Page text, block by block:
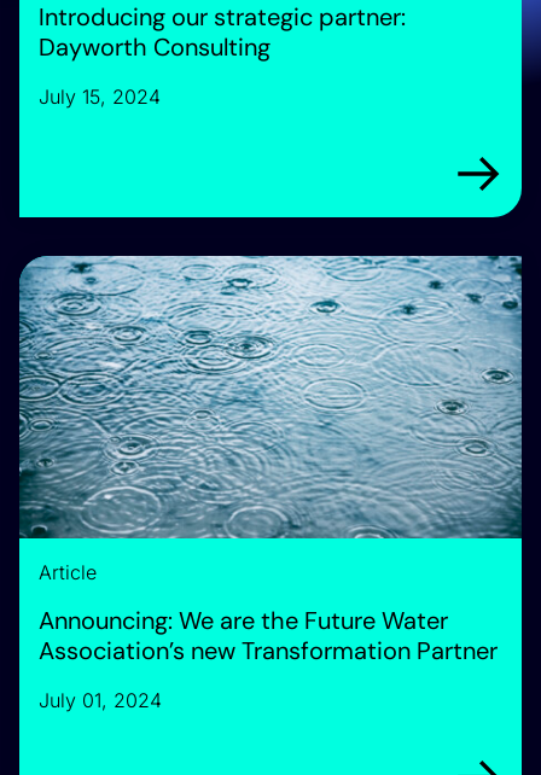
Introducing our strategic partner:
Dayworth Consulting
July 15, 2024
Arrow
Article
Announcing: We are the Future Water
Association’s new Transformation Partner
July 01, 2024
Announcing: We are the Future Water Association’s new